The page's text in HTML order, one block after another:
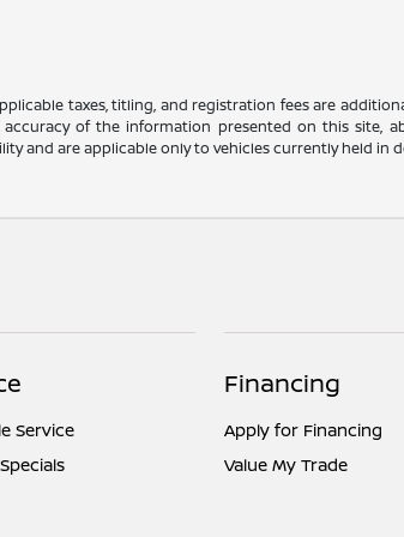
taxes, titling, and registration fees are
of the information presented on this site,
and are applicable only to vehicles currently held in
Service
Financing
Apply for Financing
Value My Trade